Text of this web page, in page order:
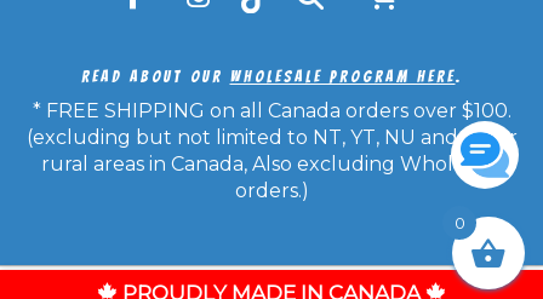
PROUDLY MADE IN CANADA
Read About Our Wholesale Program Here.
* FREE SHIPPING on all Canada orders over $100.
(excluding but not limited to NT, YT, NU and other
rural areas in Canada, Also excluding Wholesale
orders.)
© Copyright 2026 Candy Frost - All Rights Reserved.
0